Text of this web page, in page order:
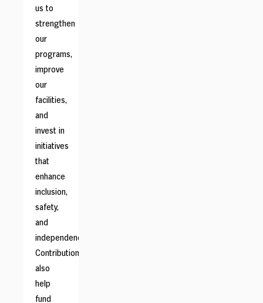
us to
strengthen
our
programs,
improve
our
facilities,
and
invest in
initiatives
that
enhance
inclusion,
safety,
and
independence.
Contributions
also
help
fund